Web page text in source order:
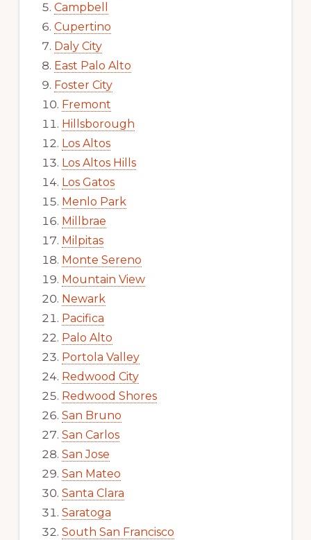
Campbell
Cupertino
Daly City
East Palo Alto
Foster City
Fremont
Hillsborough
Los Altos
Los Altos Hills
Los Gatos
Menlo Park
Millbrae
Milpitas
Monte Sereno
Mountain View
Newark
Pacifica
Palo Alto
Portola Valley
Redwood City
Redwood Shores
San Bruno
San Carlos
San Jose
San Mateo
Santa Clara
Saratoga
South San Francisco